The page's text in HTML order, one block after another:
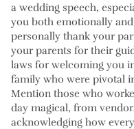
a wedding speech,
you both emotionally
personally thank your
your parents for their
laws for welcoming you
family who were pivotal
Mention those who
day magical, from
acknowledging how